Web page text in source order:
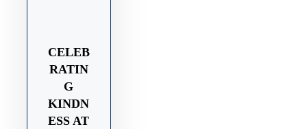
CELEB
RATIN
G
KINDN
ESS AT